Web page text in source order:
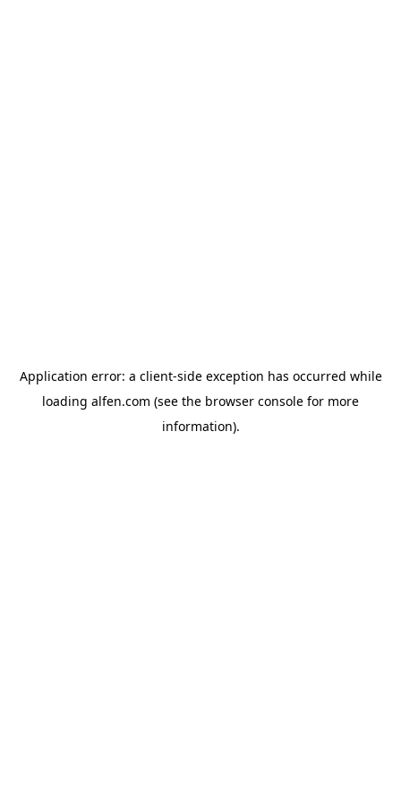
Application error: a client-side exception has occurred while
loading alfen.com (see the browser console for more
information).